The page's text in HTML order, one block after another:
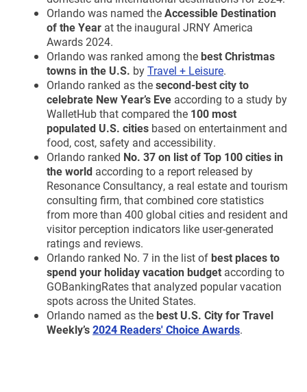
Orlando was named theAccessible Destination
of the Year at the inaugural JRNY America
Awards 2024.
Orlando was ranked among thebest Christmas
towns in the U.S. byTravel + Leisure.
Orlando ranked as thesecond-best city to
celebrate New Year’s Eve according to a study by
WalletHub that compared the 100 most
populated U.S. cities based on entertainment and
food, cost, safety and accessibility.
Orlando ranked No. 37 on list of Top 100 cities in
the world according to a report released by
Resonance Consultancy, a real estate and tourism
consulting firm, that combined core statistics
from more than 400 global cities and resident and
visitor perception indicators like user-generated
ratings and reviews.
Orlando ranked No. 7 in the list ofbest places to
spend your holiday vacation budget according to
GOBankingRates that analyzed popular vacation
spots across the United States.
Orlando named as thebest U.S. City for Travel
Weekly’s2024 Readers' Choice Awards.